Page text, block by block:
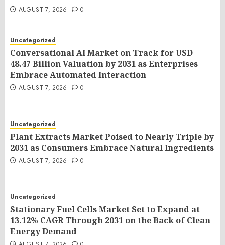
AUGUST 7, 2026 0
Uncategorized
Conversational AI Market on Track for USD
48.47 Billion Valuation by 2031 as Enterprises
Embrace Automated Interaction
AUGUST 7, 2026 0
Uncategorized
Plant Extracts Market Poised to Nearly Triple by
2031 as Consumers Embrace Natural Ingredients
AUGUST 7, 2026 0
Uncategorized
Stationary Fuel Cells Market Set to Expand at
13.12% CAGR Through 2031 on the Back of Clean
Energy Demand